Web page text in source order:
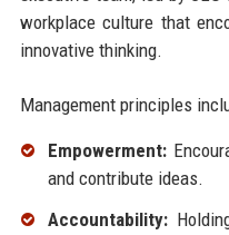
workplace culture that
innovative thinking.
Management principles
Empowerment:
and contribute ideas.
Accountability: